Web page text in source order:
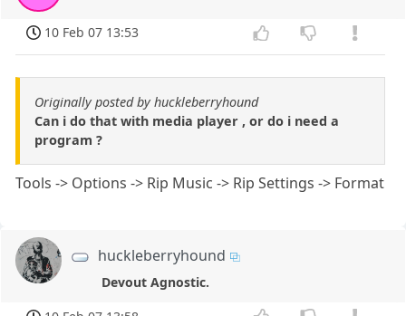
10 Feb 07 13:53
Originally posted by huckleberryhound
Can i do that with media player , or do i need a
program ?
Tools -> Options -> Rip Music -> Rip Settings -> Format
huckleberryhound
Devout Agnostic.